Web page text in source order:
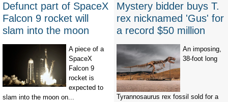
Defunct part of SpaceX
Falcon 9 rocket will
slam into the moon
A piece of a
SpaceX
Falcon 9
rocket is
expected to
slam into the moon on...
Mystery bidder buys T.
rex nicknamed 'Gus' for
a record $50 million
An imposing,
38-foot long
Tyrannosaurus rex fossil sold for a